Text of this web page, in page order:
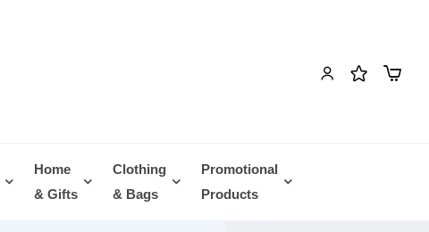
Home
& Gifts
Clothing
& Bags
Promotional
Products